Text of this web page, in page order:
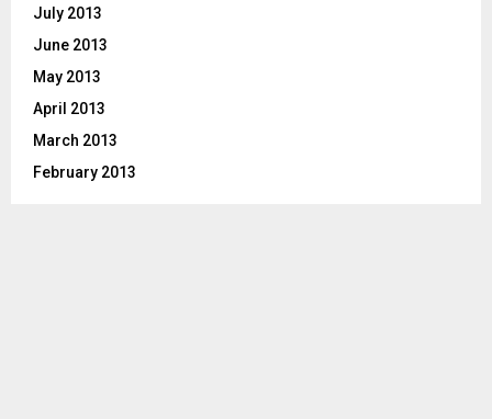
July 2013
June 2013
May 2013
April 2013
March 2013
February 2013